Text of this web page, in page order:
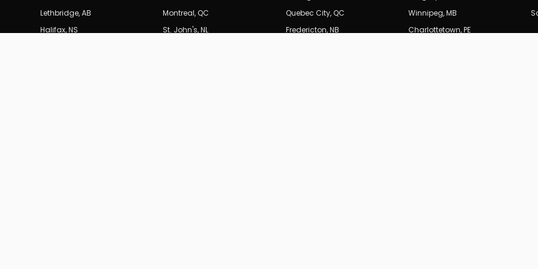
Lethbridge,AB Montreal,QC Quebec City,QC Winnipeg,MB
Halifax,NS St. John's,NL Fredericton,NB Charlottetown,PE